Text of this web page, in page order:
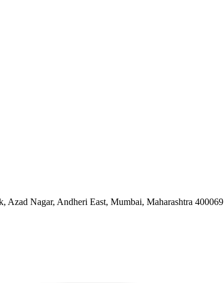
Nagar, Andheri East, Mumbai, Maharashtra 400069